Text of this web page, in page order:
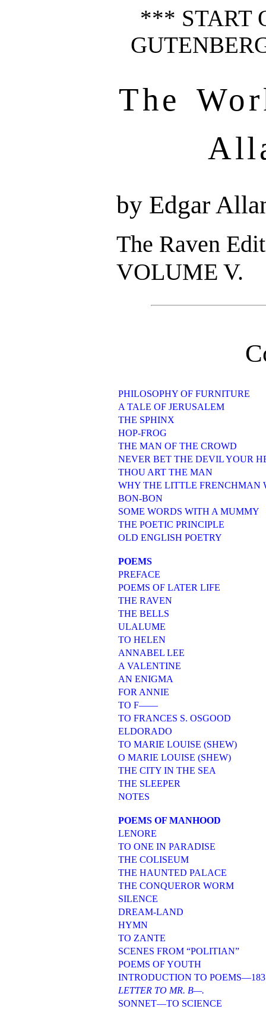
*** START
The
by Edgar
The Raven
VOLUME V.
PHILOSOPHY OF FURNITURE
A TALE OF JERUSALEM
THE SPHINX
HOP-FROG
THE MAN OF THE CROWD
NEVER BET THE DEVIL YOUR
THOU ART THE MAN
WHY THE LITTLE FRENCHMAN
BON-BON
SOME WORDS WITH A MUMMY
THE POETIC PRINCIPLE
OLD ENGLISH POETRY
POEMS
PREFACE
POEMS OF LATER LIFE
THE RAVEN
THE BELLS
ULALUME
TO HELEN
ANNABEL LEE
A VALENTINE
AN ENIGMA
FOR ANNIE
TO F——
TO FRANCES S. OSGOOD
ELDORADO
TO MARIE LOUISE (SHEW)
O MARIE LOUISE (SHEW)
THE CITY IN THE SEA
THE SLEEPER
NOTES
POEMS OF MANHOOD
LENORE
TO ONE IN PARADISE
THE COLISEUM
THE HAUNTED PALACE
THE CONQUEROR WORM
SILENCE
DREAM-LAND
HYMN
TO ZANTE
SCENES FROM “POLITIAN”
POEMS OF YOUTH
INTRODUCTION TO
LETTER TO MR. B—.
SONNET—TO SCIENCE